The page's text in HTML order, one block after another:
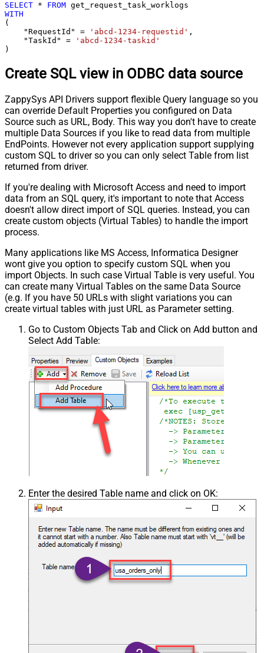
SELECT * FROM
WITH
(
    "RequestId"
= 'abcd-1234-requestid' ,
    "TaskId"
=
'abcd-1234-taskid'
)
Create SQL view in ODBC data source
ZappySys API Drivers support flexible Query language so you
can override Default Properties you configured on Data
Source such as URL, Body. This way you don't have to create
multiple Data Sources if you like to read data from multiple
EndPoints. However not every application support supplying
custom SQL to driver so you can only select Table from list
returned from driver.
If you're dealing with Microsoft Access and need to import
data from an SQL query, it's important to note that Access
doesn't allow direct import of SQL queries. Instead, you can
create custom objects (Virtual Tables) to handle the import
process.
Many applications like MS Access, Informatica Designer
wont give you option to specify custom SQL when you
import Objects. In such case Virtual Table is very useful. You
can create many Virtual Tables on the same Data Source
(e.g. If you have 50 URLs with slight variations you can
create virtual tables with just URL as Parameter setting.
Go to Custom Objects Tab and Click on Add button and
Select Add Table:
Enter the desired Table name and click on OK: